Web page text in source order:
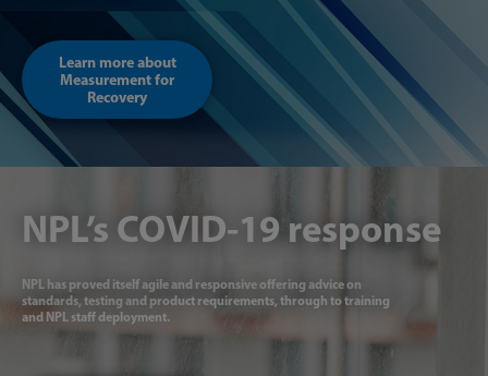
Learn more about
Measurement for
Recovery
NPL’s COVID-19 response
NPL has proved itself agile and responsive offering advice on
standards, testing and product requirements, through to training
and NPL staff deployment.